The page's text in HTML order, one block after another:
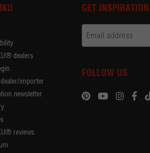
dealers
importer
newsletter
reviews
GET
FOLLOW US